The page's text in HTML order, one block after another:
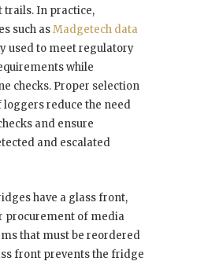
trails. In practice,
such asMadgetech data
used to meet regulatory
while
checks. Proper selection
reduce the need
and ensure
and escalated
have a glass front,
procurement of media
that must be reordered
front prevents the fridge